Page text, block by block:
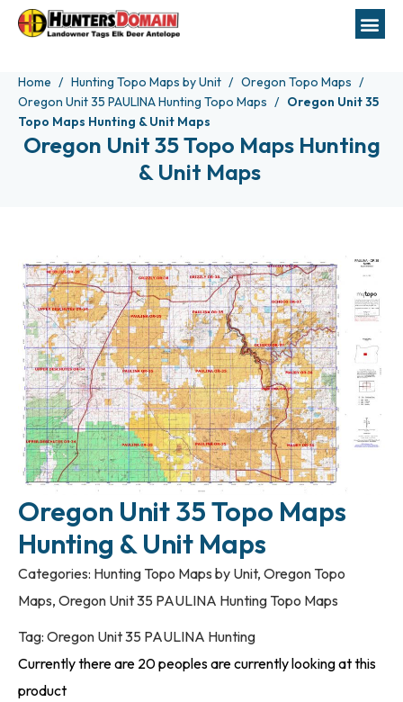
Home Hunting Topo Maps by Unit
Oregon Topo Maps
Oregon Unit 35 PAULINA Hunting Topo Maps
Oregon Unit 35
Topo Maps Hunting & Unit Maps
Oregon Unit 35 Topo Maps Hunting
& Unit Maps
Oregon Unit 35 Topo Maps
Hunting & Unit Maps
Categories: Hunting Topo Maps by Unit,Oregon Topo
Maps,Oregon Unit 35 PAULINA Hunting Topo Maps
Tag: Oregon Unit 35 PAULINA Hunting
Currently there are 20 peoples are currently looking at this
product